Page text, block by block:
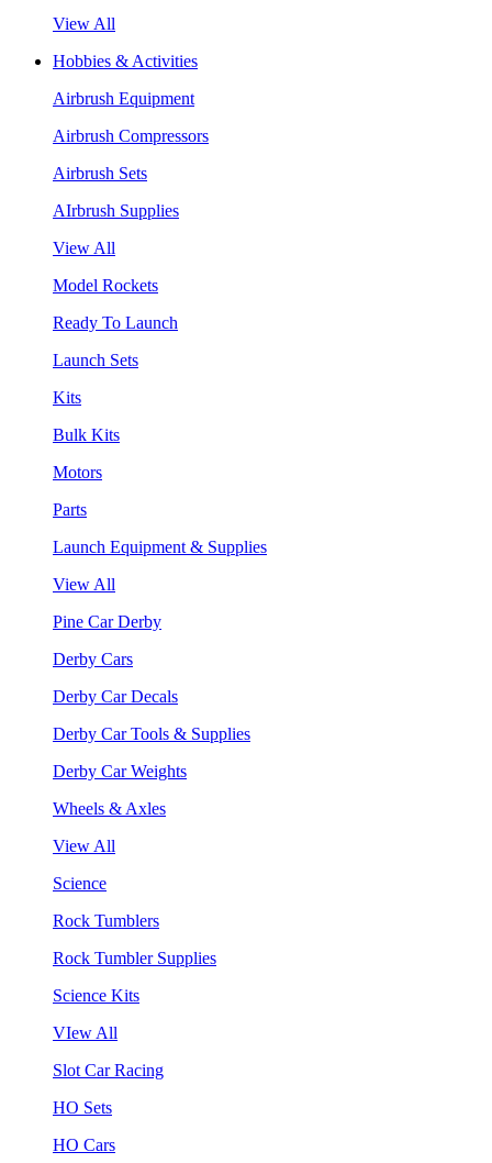
View All
Hobbies & Activities
Airbrush Equipment
Airbrush Compressors
Airbrush Sets
AIrbrush Supplies
View All
Model Rockets
Ready To Launch
Launch Sets
Kits
Bulk Kits
Motors
Parts
Launch Equipment & Supplies
View All
Pine Car Derby
Derby Cars
Derby Car Decals
Derby Car Tools & Supplies
Derby Car Weights
Wheels & Axles
View All
Science
Rock Tumblers
Rock Tumbler Supplies
Science Kits
VIew All
Slot Car Racing
HO Sets
HO Cars